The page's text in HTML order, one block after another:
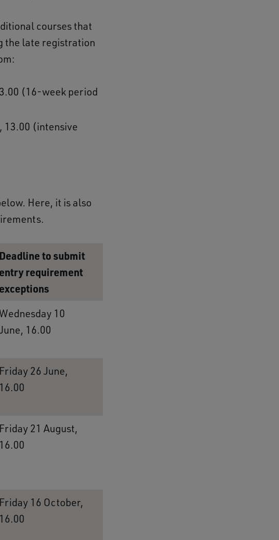
courses that
the late registration
(16-week period
13.00 (intensive
Here, it is also
Deadline to submit
entry requirement
exceptions
10
16.00
Friday 26 June,
16.00
Friday 21 August,
16.00
Friday 16 October,
16.00